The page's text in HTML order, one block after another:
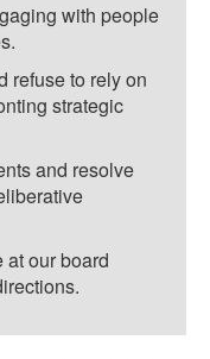
with people
refuse to rely on
strategic
and resolve
our board